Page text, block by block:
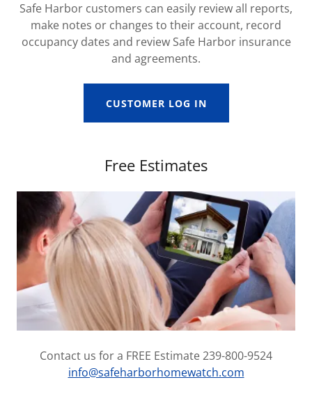
Safe Harbor customers can easily review all reports,
make notes or changes to their account, record
occupancy dates and review Safe Harbor insurance
and agreements.
CUSTOMER LOG IN
Free Estimates
Contact us for a FREE Estimate 239-800-9524
info@safeharborhomewatch.com